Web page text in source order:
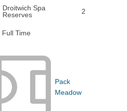
Droitwich Spa
Reserves
2
Full Time
Pack
Meadow